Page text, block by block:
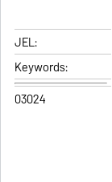
JEL:
Keywords:
03024